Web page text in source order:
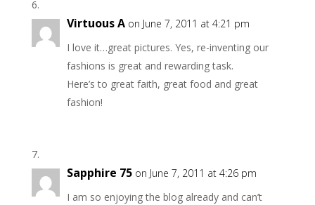
Virtuous A on June 7, 2011 at 4:21 pm
I love it…great pictures. Yes, re-inventing our
fashions is great and rewarding task.
Here’s to great faith, great food and great
fashion!
Sapphire 75 on June 7, 2011 at 4:26 pm
I am so enjoying the blog already and can’t